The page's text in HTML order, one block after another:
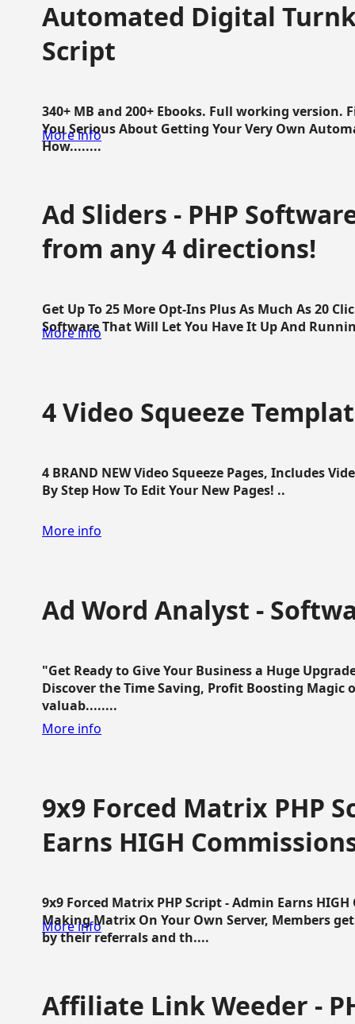
Automated Digital
Script
340+ MB and 200+ Ebooks. Full working version.
You Serious About Getting Your Very Own
How........
More info
Ad Sliders - PHP
from any 4 directions!
Get Up To 25 More Opt-Ins Plus As Much As 20
Software That Will Let You Have It Up And
More info
4 Video Squeeze
4 BRAND NEW Video Squeeze Pages, Includes
By Step How To Edit Your New Pages! ..
More info
Ad Word Analyst -
"Get Ready to Give Your Business a Huge
Discover the Time Saving, Profit Boosting
valuab........
More info
9x9 Forced Matrix PHP
Earns HIGH
9x9 Forced Matrix PHP Script - Admin Earns
Making Matrix On Your Own Server, Members
by their referrals and th....
More info
Affiliate Link Weeder -